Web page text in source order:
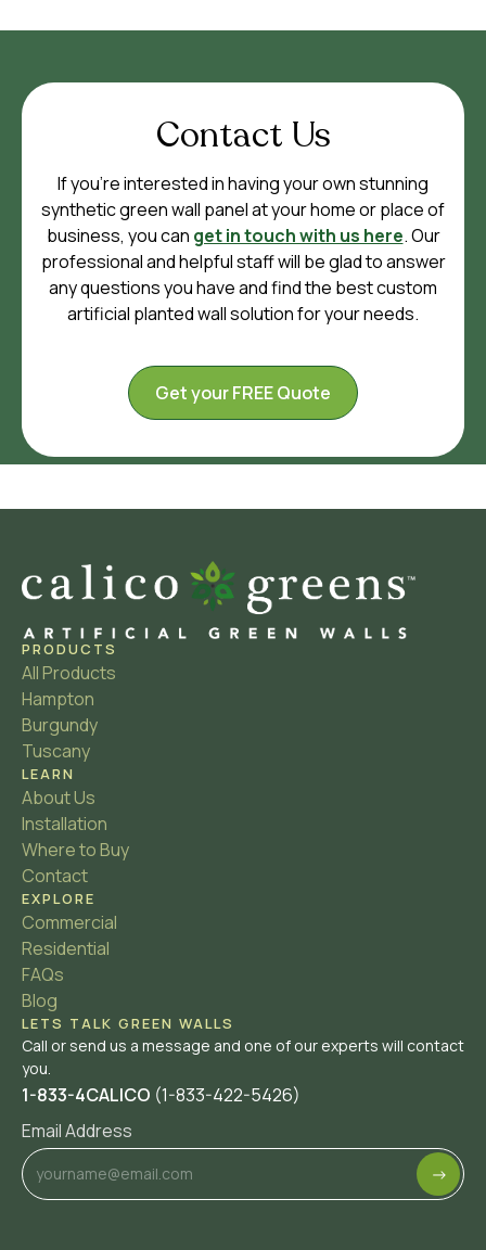
Contact Us
If you’re interested in having your own stunning
synthetic green wall panel at your home or place of
business, you can get in touch with us here. Our
professional and helpful staff will be glad to answer
any questions you have and find the best custom
artificial planted wall solution for your needs.
Get your FREE Quote
PRODUCTS
All Products
Hampton
Burgundy
Tuscany
LEARN
About Us
Installation
Where to Buy
Contact
EXPLORE
Commercial
Residential
FAQs
Blog
LETS TALK GREEN WALLS
Call or send us a message and one of our experts will contact
you.
1-833-4CALICO (1-833-422-5426)
Email Address